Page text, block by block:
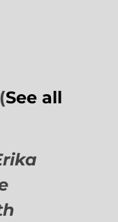
See all